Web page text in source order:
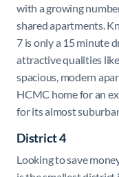
with a growing
shared apartments.
7 is only a 15 minute
attractive qualities
spacious, modern
HCMC home for an
for its almost
District 4
Looking to save